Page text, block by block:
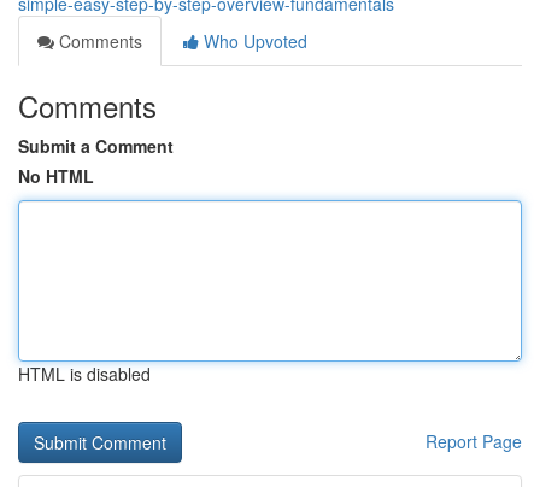
Comments
Who Upvoted
Comments
Submit a Comment
No HTML
HTML is disabled
Report Page